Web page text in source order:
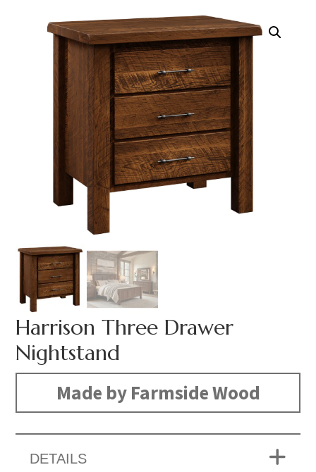
Harrison Three Drawer
Nightstand
Made by Farmside Wood
DETAILS